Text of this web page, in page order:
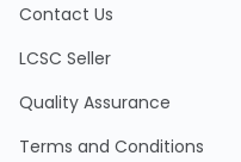
Contact Us
LCSC Seller
Quality Assurance
Terms and Conditions